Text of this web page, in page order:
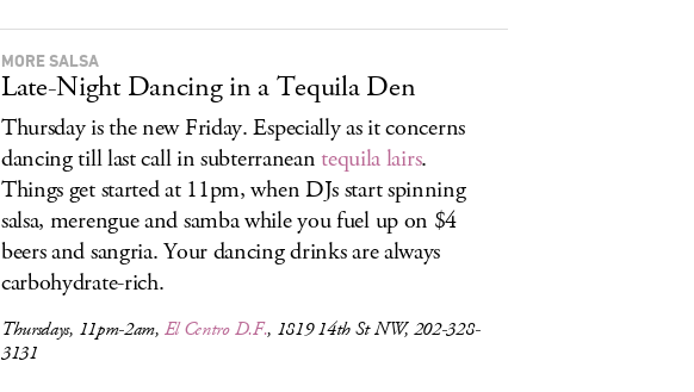
MORE SALSA
Late-Night Dancing in a Tequila Den
Thursday is the new Friday. Especially as it concerns
dancing till last call in subterranean tequila lairs.
Things get started at 11pm, when DJs start spinning
salsa, merengue and samba while you fuel up on $4
beers and sangria. Your dancing drinks are always
carbohydrate-rich.
Thursdays, 11pm-2am, El Centro D.F., 1819 14th St NW, 202-328-
3131